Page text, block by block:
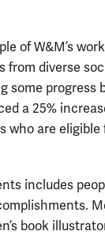
of W&M’s
from diverse
some progress
a 25%
are eligible
includes
book